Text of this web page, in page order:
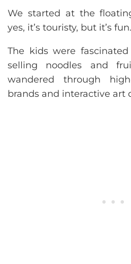
We started at the
yes, it’s touristy, but it’s fun.
The kids were
selling noodles and
wandered through
brands and interactive art